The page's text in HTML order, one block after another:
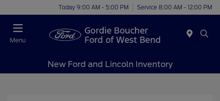
Today 9:00 AM - 5:00 PM Service 8:00 AM - 12:00 PM
Menu
New Ford and Lincoln Inventory